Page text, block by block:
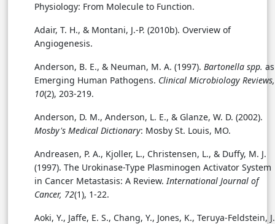
Physiology: From Molecule to Function.
Adair, T. H., & Montani, J.-P. (2010b). Overview of
Angiogenesis.
Anderson, B. E., & Neuman, M. A. (1997). Bartonella spp. as
Emerging Human Pathogens. Clinical Microbiology Reviews,
10(2), 203-219.
Anderson, D. M., Anderson, L. E., & Glanze, W. D. (2002).
Mosby's Medical Dictionary: Mosby St. Louis, MO.
Andreasen, P. A., Kjoller, L., Christensen, L., & Duffy, M. J.
(1997). The Urokinase-Type Plasminogen Activator System
in Cancer Metastasis: A Review. International Journal of
Cancer, 72(1), 1-22.
Aoki, Y., Jaffe, E. S., Chang, Y., Jones, K., Teruya-Feldstein,